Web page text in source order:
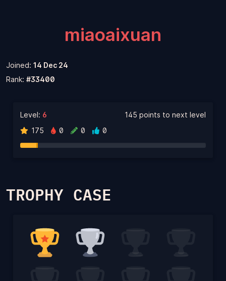
miaoaixuan
Joined: 14 Dec 24
Rank: #33400
Level: 6
175
0 0 0
145 points to next level
TROPHY CASE